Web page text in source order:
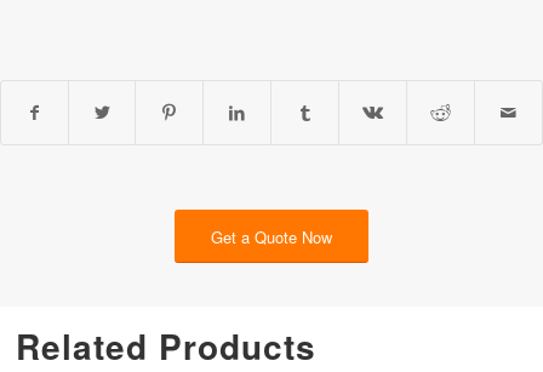
Get a Quote Now
Related Products